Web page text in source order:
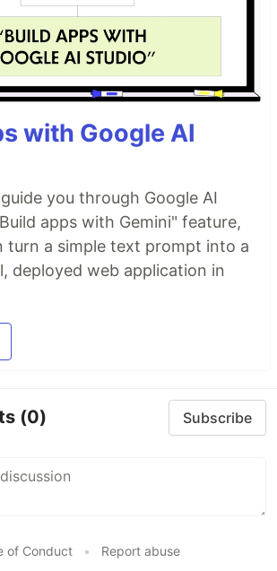
with Google AI
you through Google AI
apps with Gemini" feature,
turn a simple text prompt into a
deployed web application in
(0) Subscribe
of Conduct • Report abuse